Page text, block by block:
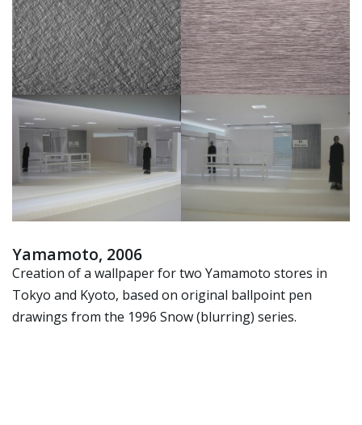
Yamamoto, 2006
Creation of a wallpaper for two Yamamoto stores in
Tokyo and Kyoto, based on original ballpoint pen
drawings from the 1996 Snow (blurring) series.